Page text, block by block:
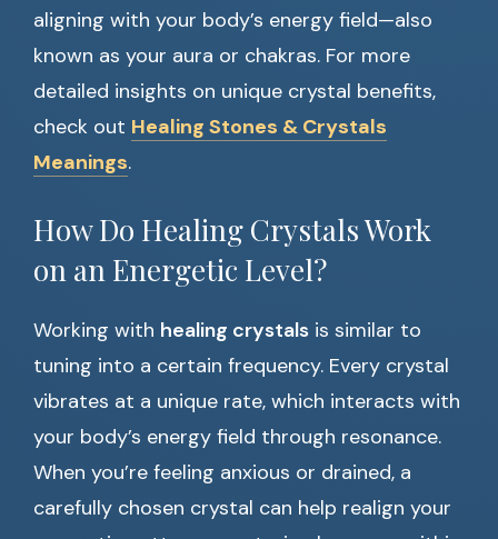
aligning with your body’s energy field—also
known as your aura or chakras. For more
detailed insights on unique crystal benefits,
check out Healing Stones & Crystals
Meanings.
How Do Healing Crystals Work
on an Energetic Level?
Working with healing crystals is similar to
tuning into a certain frequency. Every crystal
vibrates at a unique rate, which interacts with
your body’s energy field through resonance.
When you’re feeling anxious or drained, a
carefully chosen crystal can help realign your